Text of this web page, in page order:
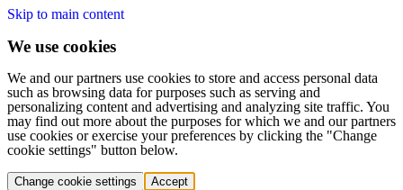
Skip to main content
We use cookies
We and our partners use cookies to store and access personal data
such as browsing data for purposes such as serving and
personalizing content and advertising and analyzing site traffic. You
may find out more about the purposes for which we and our partners
use cookies or exercise your preferences by clicking the "Change
cookie settings" button below.
Change cookie settings Accept